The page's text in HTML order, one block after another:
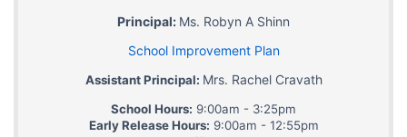
Principal: Ms. Robyn A Shinn
School Improvement Plan
Assistant Principal: Mrs. Rachel Cravath
School Hours: 9:00am - 3:25pm
Early Release Hours: 9:00am - 12:55pm